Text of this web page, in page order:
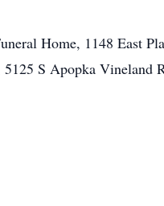
Home, 1148 East
S Apopka Vineland